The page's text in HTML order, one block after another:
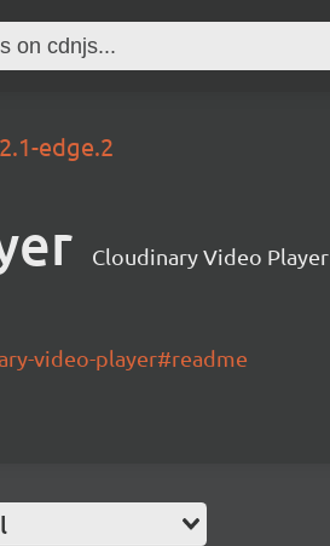
edge.2
Cloudinary Video Player
video-player#readme